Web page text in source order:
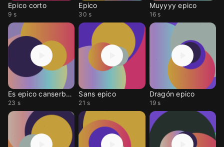
Epico corto
9 s
Epico
30 s
Muyyyy epico
16 s
Es epico canserbero
23 s
Sans epico
21 s
Dragón epico
19 s